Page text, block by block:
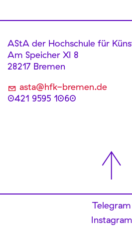
AStA der Hochschule für
Am Speicher XI 8
28217 Bremen
asta@hfk-bremen.de
0421 9595 1060
Telegram
Instagram